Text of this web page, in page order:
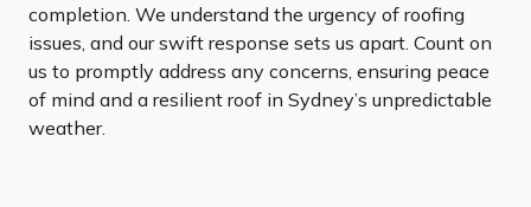
completion. We understand the urgency of roofing
issues, and our swift response sets us apart. Count on
us to promptly address any concerns, ensuring peace
of mind and a resilient roof in Sydney’s unpredictable
weather.